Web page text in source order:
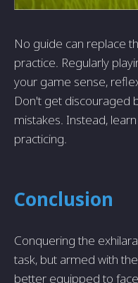
No guide can replace
practice. Regularly
your game sense,
Don't get discouraged
mistakes. Instead,
practicing.
Conclusion
Conquering the
task, but armed with
better equipped to